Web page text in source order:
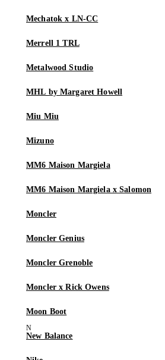
Mechatok x LN-CC
Merrell 1 TRL
Metalwood Studio
MHL by Margaret Howell
Miu Miu
Mizuno
MM6 Maison Margiela
MM6 Maison Margiela x Salomon
Moncler
Moncler Genius
Moncler Grenoble
Moncler x Rick Owens
Moon Boot
New Balance